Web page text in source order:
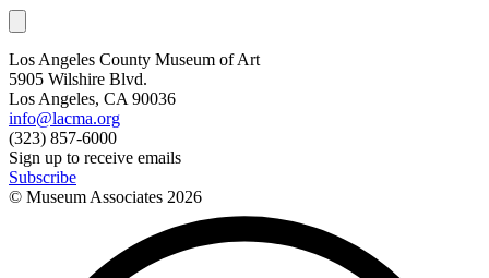
Los Angeles County Museum of Art
5905 Wilshire Blvd.
Los Angeles, CA 90036
info@lacma.org
(323) 857-6000
Sign up to receive emails
Subscribe
© Museum Associates 2026